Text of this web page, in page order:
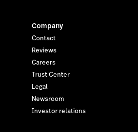
Company
Contact
Reviews
Careers
Trust Center
Legal
Newsroom
Investor relations